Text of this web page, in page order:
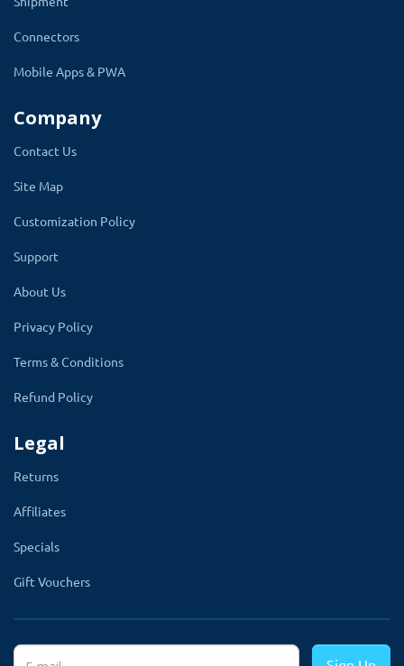
Connectors
Mobile Apps & PWA
Company
Contact Us
Site Map
Customization Policy
Support
About Us
Privacy Policy
Terms & Conditions
Refund Policy
Legal
Returns
Affiliates
Specials
Gift Vouchers